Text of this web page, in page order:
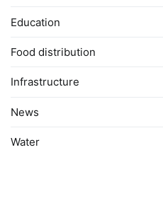
Education
Food distribution
Infrastructure
News
Water